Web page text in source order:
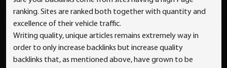
ranking. Sites are ranked both together with quantity and
excellence of their vehicle traffic.
Writing quality, unique articles remains extremely way in
order to only increase backlinks but increase quality
backlinks that, as mentioned above, have grown to be